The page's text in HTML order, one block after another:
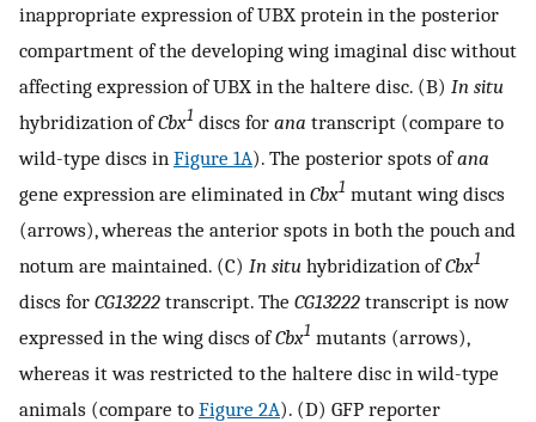
inappropriate expression of UBX protein in the posterior
compartment of the developing wing imaginal disc without
affecting expression of UBX in the haltere disc. (B) In situ
hybridization ofCbx1 discs for ana transcript (compare to
wild-type discs in Figure 1A). The posterior spots ofana
gene expression are eliminated in Cbx1 mutant wing discs
(arrows), whereas the anterior spots in both the pouch and
notum are maintained. (C) In situ hybridization ofCbx1
discs for CG13222 transcript. The CG13222 transcript is now
expressed in the wing discs ofCbx1 mutants (arrows),
whereas it was restricted to the haltere disc in wild-type
animals (compare to Figure 2A). (D) GFP reporter